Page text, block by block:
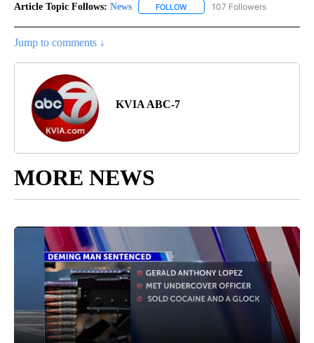
Article Topic Follows: News FOLLOW FOLLOW "NEWS" TO RECEIVE
107 Followers
Jump to comments ↓
KVIA ABC-7
MORE NEWS